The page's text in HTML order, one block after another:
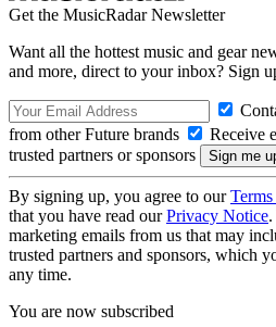
Get the MusicRadar Newsletter
Want all the hottest music and gear
and more, direct to your inbox? Sign
from other Future brands
Receive
trusted partners or sponsors
By signing up, you agree to our
that you have read ourPrivacy Notice
marketing emails from us that may
trusted partners and sponsors, which
any time.
You are now subscribed